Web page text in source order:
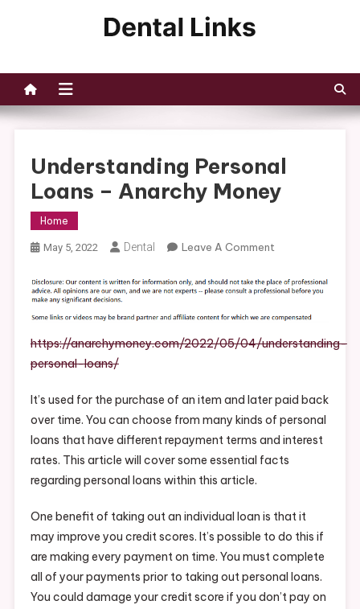
Understanding Personal
Loans – Anarchy Money
Home
May 5, 2022 Dental Leave A CommentOn
Personal
–
Anarchy
https://anarchymoney.com/2022/05/04/understanding-
personal-loans/
It’s used for the purchase of an item and later paid back
over time. You can choose from many kinds of personal
loans that have different repayment terms and interest
rates. This article will cover some essential facts
regarding personal loans within this article.
One benefit of taking out an individual loan is that it
may improve you credit scores. It’s possible to do this if
are making every payment on time. You must complete
all of your payments prior to taking out personal loans.
You could damage your credit score if you don’t pay on